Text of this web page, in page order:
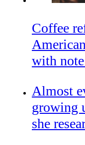
Coffee
with
Almost
growing
she